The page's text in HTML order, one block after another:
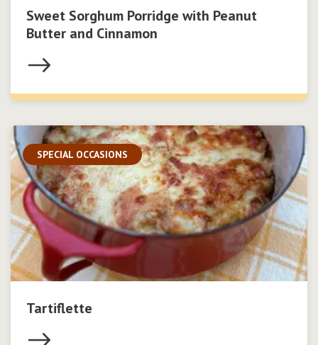
Sweet Sorghum Porridge with Peanut
Butter and Cinnamon
SPECIAL OCCASIONS
Tartiflette